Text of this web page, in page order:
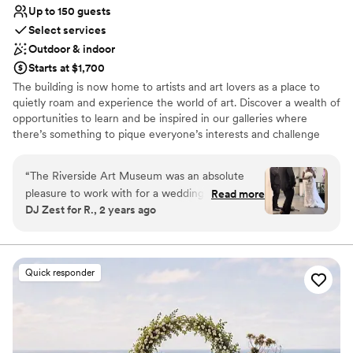
Up to 150 guests
Select services
Outdoor & indoor
Starts at $1,700
The building is now home to artists and art lovers as a place to
quietly roam and experience the world of art. Discover a wealth of
opportunities to learn and be inspired in our galleries where
there’s something to pique everyone’s interests and challenge
district of downtown Riverside, our architecturally significant 1929
building is a former YWCA facility designed by Hearst Castle and
AIA Gold Medal-winning architect Julia Morgan.
Exudes old-world charm
Provides lighting and sound
Has a dance floor for celebration
Not wheelchair accessible
No all-inclusive dining options
“The Riverside Art Museum was an absolute
pleasure to work with for a wedding I DJ for.
Their communication style was caring,
professional throughout the first of contact til
day of the wedding, and throughout. The quality
of their work and the overall value they
elegant, with breathtaking views that made for
a truly memorable setting. When the ceremony
ran behind schedule do to the bride not present
Read more
DJ Zest for R., 2 years ago
Quick responder